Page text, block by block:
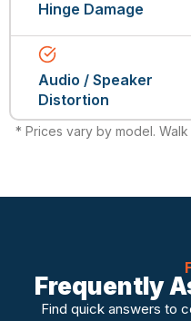
Hinge Damage
Audio / Speaker
Distortion
* Prices vary by model.
Frequently
Find quick answers to